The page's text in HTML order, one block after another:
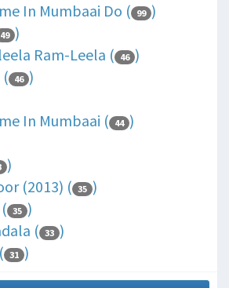
In Mumbaai Do ( 99 )
49 )
Ram-Leela ( 46 )
46 )
In Mumbaai ( 44 )
)
(2013) ( 35 )
35 )
( 33 )
31 )